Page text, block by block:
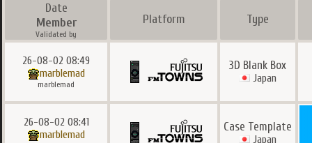
Date
Member
Validated by
Platform Type
26-08-02 08:49
marblemad
marblemad
3D Blank Box
Japan
26-08-02 08:41
marblemad
Case Template
Japan